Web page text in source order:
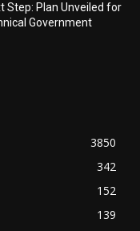
Step: Plan Unveiled for
Government
3850
342
152
139